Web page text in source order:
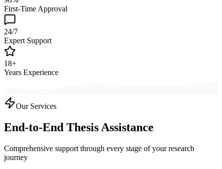
First-Time Approval
24/7
Expert Support
18+
Years Experience
Our Services
End-to-End Thesis Assistance
Comprehensive support through every stage of your research
journey